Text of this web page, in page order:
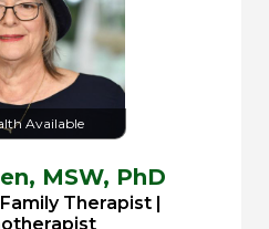
Available
MSW, PhD
Therapist |